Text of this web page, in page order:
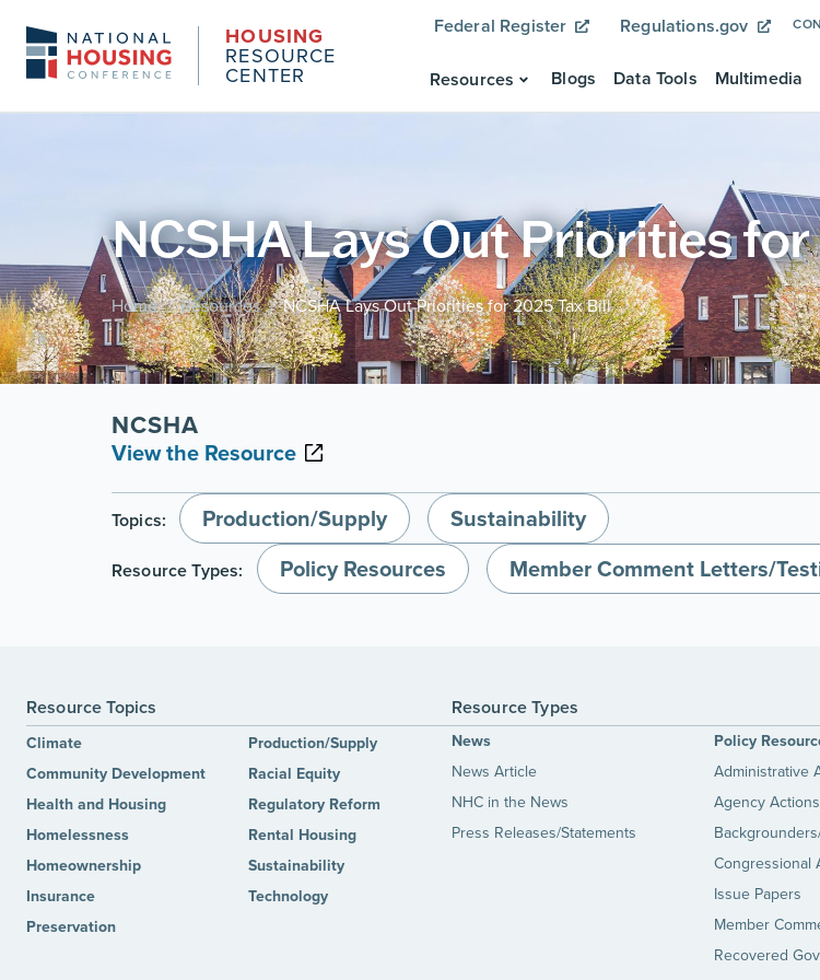
HOUSING
RESOURCE
CENTER
Federal Register Regulations.gov
Resources Blogs Data Tools Multimedia
NCSHA Lays Out Priorities
Home / Resources / NCSHA Lays Out Priorities for 2025 Tax Bill
NCSHA
View the Resource
Topics: Production/Supply Sustainability
Resource Types: Policy Resources Member Comment Letters/
Resource Topics
Climate
Community Development
Health and Housing
Homelessness
Homeownership
Insurance
Preservation
Production/Supply
Racial Equity
Regulatory Reform
Rental Housing
Sustainability
Technology
Resource Types
News
News Article
NHC in the News
Press Releases/Statements
Policy
Administrative
Agency Actions
Congressional
Issue Papers
Member
Recovered